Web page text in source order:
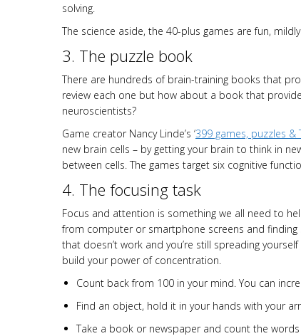
solving.
The science aside, the 40-plus games are fun,
3. The puzzle book
There are hundreds of brain-training books that
review each one but how about a book that
neuroscientists?
Game creator Nancy Linde’s ‘399 games, puzzles &
new brain cells – by getting your brain to think in
between cells. The games target six cognitive
4. The focusing task
Focus and attention is something we all need to
from computer or smartphone screens and
that doesn’t work and you’re still spreading
build your power of concentration.
Count back from 100 in your mind. You can
Find an object, hold it in your hands with your
Take a book or newspaper and count the